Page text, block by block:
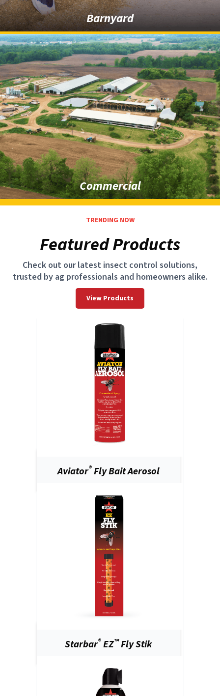
Barnyard
Commercial
TRENDING NOW
Featured Products
Check out our latest insect control solutions,
trusted by ag professionals and homeowners alike.
View Products
Aviator®Fly Bait Aerosol
Starbar®EZ™Fly Stik